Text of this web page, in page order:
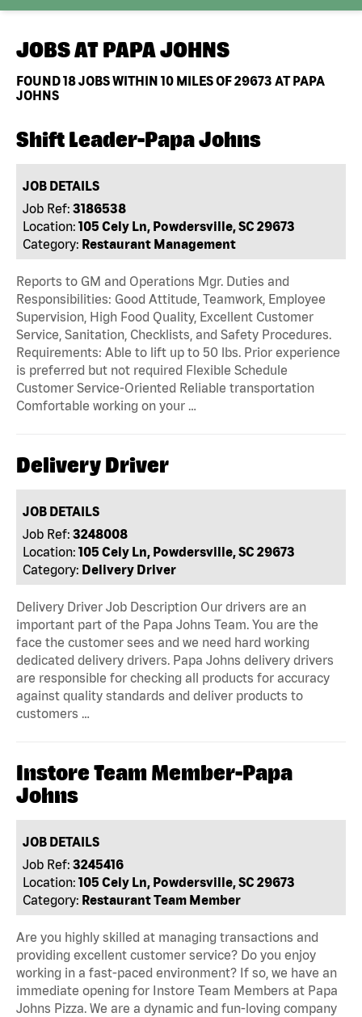
JOBS AT PAPA JOHNS
FOUND18JOBS WITHIN 10 MILES OF 29673 AT PAPA
JOHNS
Shift Leader-Papa Johns
JOB DETAILS
Job Ref: 3186538
Location: 105 Cely Ln, Powdersville, SC 29673
Category: Restaurant Management
Reports to GM and Operations Mgr. Duties and
Responsibilities: Good Attitude, Teamwork, Employee
Supervision, High Food Quality, Excellent Customer
Service, Sanitation, Checklists, and Safety Procedures.
Requirements: Able to lift up to 50 lbs. Prior experience
is preferred but not required Flexible Schedule
Customer Service-Oriented Reliable transportation
Comfortable working on your …
Delivery Driver
JOB DETAILS
Job Ref: 3248008
Location: 105 Cely Ln, Powdersville, SC 29673
Category: Delivery Driver
Delivery Driver Job Description Our drivers are an
important part of the Papa Johns Team. You are the
face the customer sees and we need hard working
dedicated delivery drivers. Papa Johns delivery drivers
are responsible for checking all products for accuracy
against quality standards and deliver products to
customers …
Instore Team Member-Papa
Johns
JOB DETAILS
Job Ref: 3245416
Location: 105 Cely Ln, Powdersville, SC 29673
Category: Restaurant Team Member
Are you highly skilled at managing transactions and
providing excellent customer service? Do you enjoy
working in a fast-paced environment? If so, we have an
immediate opening for Instore Team Members at Papa
Johns Pizza. We are a dynamic and fun-loving company